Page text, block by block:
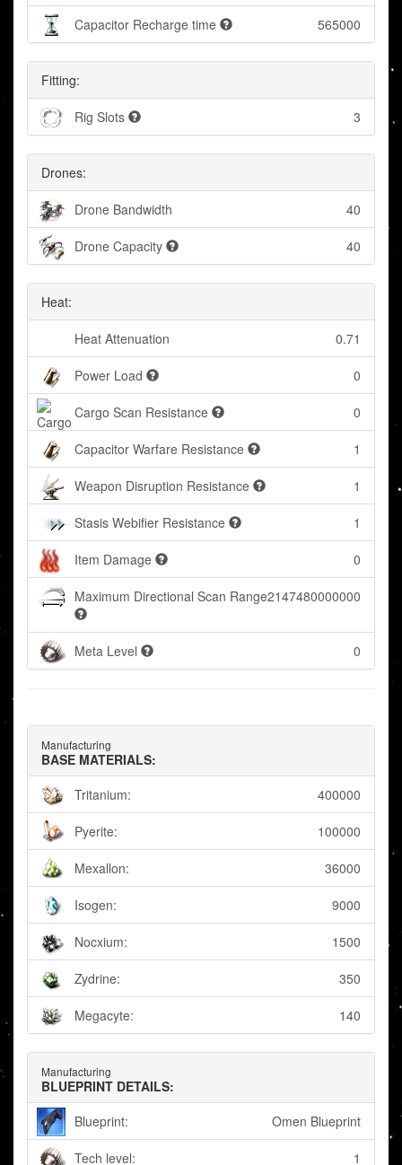
Capacitor Recharge time 565000
Fitting:
Rig Slots 3
Drones:
Drone Bandwidth 40
Drone Capacity 40
Heat:
Heat Attenuation 0.71
Power Load 0
Cargo Scan Resistance 0
Capacitor Warfare Resistance 1
Weapon Disruption Resistance 1
Stasis Webifier Resistance 1
Item Damage 0
Maximum Directional Scan Range2147480000000
Meta Level 0
Manufacturing
BASE MATERIALS:
Tritanium:
400000
Pyerite: 100000
Mexallon: 36000
Isogen: 9000
Nocxium: 1500
Zydrine: 350
Megacyte: 140
Manufacturing
BLUEPRINT DETAILS:
Blueprint:
Omen Blueprint
Tech level: 1